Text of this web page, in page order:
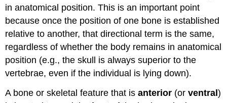
in anatomical position. This is an important point
because once the position of one bone is established
relative to another, that directional term is the same,
regardless of whether the body remains in anatomical
position (e.g., the skull is always superior to the
vertebrae, even if the individual is lying down).
A bone or skeletal feature that is anterior (orventral)